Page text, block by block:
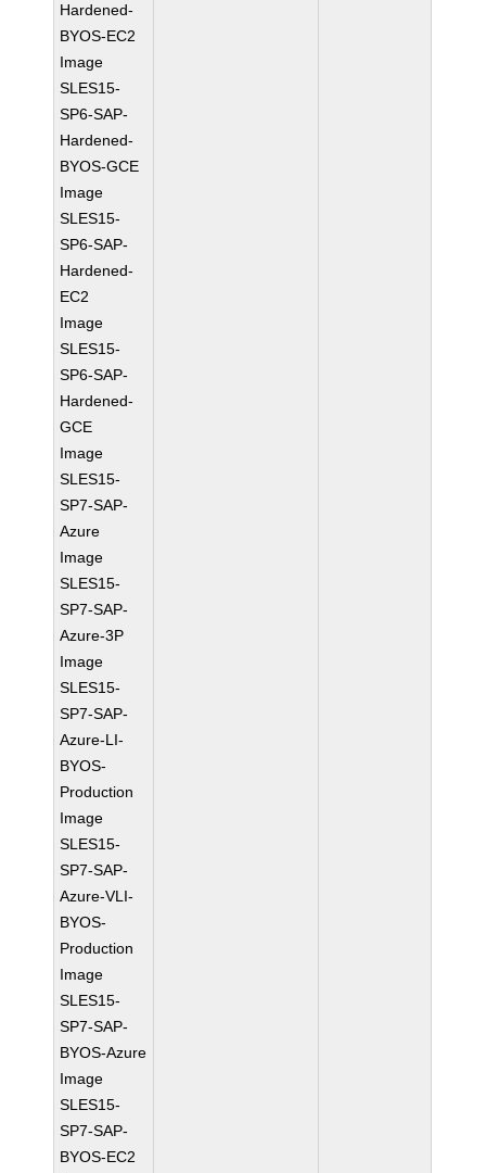
Hardened-
BYOS-EC2
Image
SLES15-
SP6-SAP-
Hardened-
BYOS-GCE
Image
SLES15-
SP6-SAP-
Hardened-
EC2
Image
SLES15-
SP6-SAP-
Hardened-
GCE
Image
SLES15-
SP7-SAP-
Azure
Image
SLES15-
SP7-SAP-
Azure-3P
Image
SLES15-
SP7-SAP-
Azure-LI-
BYOS-
Production
Image
SLES15-
SP7-SAP-
Azure-VLI-
BYOS-
Production
Image
SLES15-
SP7-SAP-
BYOS-Azure
Image
SLES15-
SP7-SAP-
BYOS-EC2